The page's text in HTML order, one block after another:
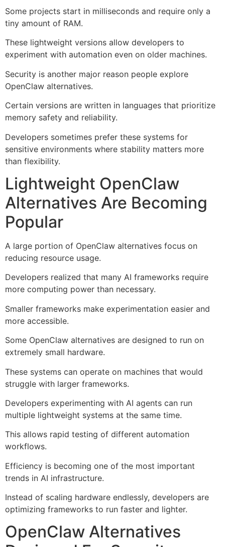
Some projects start in milliseconds and require only a
tiny amount of RAM.
These lightweight versions allow developers to
experiment with automation even on older machines.
Security is another major reason people explore
OpenClaw alternatives.
Certain versions are written in languages that prioritize
memory safety and reliability.
Developers sometimes prefer these systems for
sensitive environments where stability matters more
than flexibility.
Lightweight OpenClaw
Alternatives Are Becoming
Popular
A large portion of OpenClaw alternatives focus on
reducing resource usage.
Developers realized that many AI frameworks require
more computing power than necessary.
Smaller frameworks make experimentation easier and
more accessible.
Some OpenClaw alternatives are designed to run on
extremely small hardware.
These systems can operate on machines that would
struggle with larger frameworks.
Developers experimenting with AI agents can run
multiple lightweight systems at the same time.
This allows rapid testing of different automation
workflows.
Efficiency is becoming one of the most important
trends in AI infrastructure.
Instead of scaling hardware endlessly, developers are
optimizing frameworks to run faster and lighter.
OpenClaw Alternatives